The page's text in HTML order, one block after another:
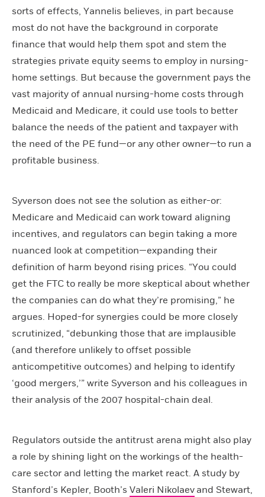
sorts of effects, Yannelis believes, in part because
most do not have the background in corporate
finance that would help them spot and stem the
strategies private equity seems to employ in nursing-
home settings. But because the government pays the
vast majority of annual nursing-home costs through
Medicaid and Medicare, it could use tools to better
balance the needs of the patient and taxpayer with
the need of the PE fund—or any other owner—to run a
profitable business.
Syverson does not see the solution as either-or:
Medicare and Medicaid can work toward aligning
incentives, and regulators can begin taking a more
nuanced look at competition—expanding their
definition of harm beyond rising prices. “You could
get the FTC to really be more skeptical about whether
the companies can do what they’re promising,” he
argues. Hoped-for synergies could be more closely
scrutinized, “debunking those that are implausible
(and therefore unlikely to offset possible
anticompetitive outcomes) and helping to identify
‘good mergers,’” write Syverson and his colleagues in
their analysis of the 2007 hospital-chain deal.
Regulators outside the antitrust arena might also play
a role by shining light on the workings of the health-
care sector and letting the market react. A study by
Stanford’s Kepler, Booth’s Valeri Nikolaev and Stewart,